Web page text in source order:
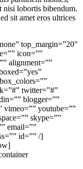
nisi lobortis bibendum.
sit amet eros ultrices
top_margin=”20″
icon=””
alignment=””
twitter=”#”
blogger=””
vimeo=”” youtube=””
skype=””
email=””
id=”” /]